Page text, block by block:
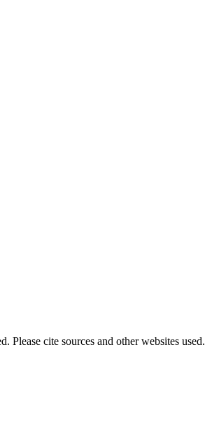
Please cite sources and other websites used.